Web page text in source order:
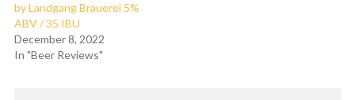
by Landgang Brauerei 5%
ABV / 35 IBU
December 8, 2022
In "Beer Reviews"